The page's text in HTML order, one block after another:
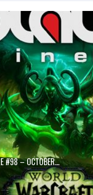
#98 – OCTOBER…